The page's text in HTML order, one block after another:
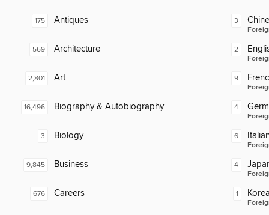
175 Antiques
569 Architecture
2,801 Art
16,496 Biography & Autobiography
3 Biology
9,845 Business
676 Careers
3
2
9
4
6
4
1